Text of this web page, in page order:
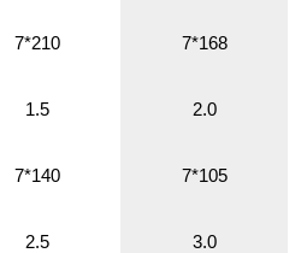
7*210 7*168
1.5 2.0
7*140 7*105
2.5 3.0